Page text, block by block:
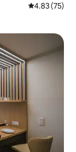
4.83 out of 5
4.83 (75)